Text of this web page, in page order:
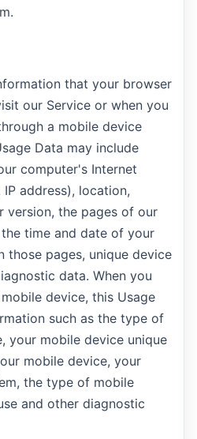
that your browser
our Service or when you
a mobile device
Data may include
computer's Internet
address), location,
version, the pages of our
time and date of your
those pages, unique device
data. When you
device, this Usage
such as the type of
your mobile device unique
mobile device, your
the type of mobile
and other diagnostic